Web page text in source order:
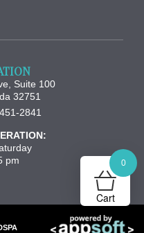
Cart
0
Suite 100
32751
2841
pm